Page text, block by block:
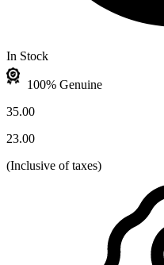
In Stock
100% Genuine
35.00
23.00
(Inclusive of taxes)